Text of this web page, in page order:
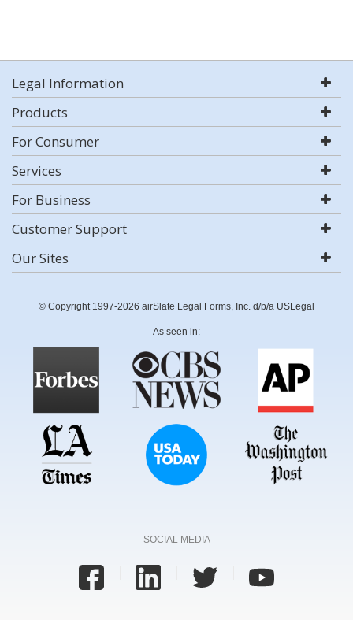
Legal Information
Products
For Consumer
Services
For Business
Customer Support
Our Sites
© Copyright 1997-2026 airSlate Legal Forms, Inc. d/b/a USLegal
As seen in:
SOCIAL MEDIA